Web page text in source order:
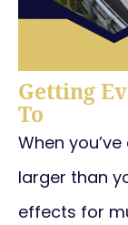
Getting
To
When
larger than
effects for